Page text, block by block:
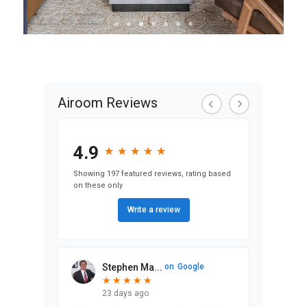
Airoom Reviews
4.9 ★
★ ★
★ ★
★ ★
★ ★
★
Showing 197 featured reviews, rating based
on these only
Write a review
Stephen Ma... on Google
★
★ ★
★ ★
★ ★
★ ★
★
23 days ago